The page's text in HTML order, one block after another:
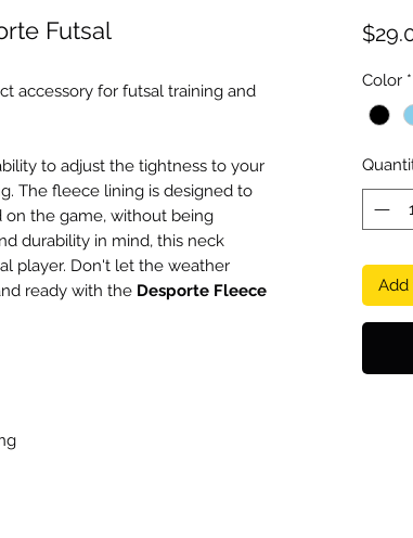
Futsal
accessory for futsal training and
to adjust the tightness to your
The fleece lining is designed to
on the game, without being
durability in mind, this neck
player. Don't let the weather
ready with the Desporte Fleece
Color *
Add